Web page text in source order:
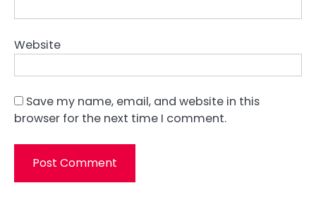
Website
Save my name, email, and website in this
browser for the next time I comment.